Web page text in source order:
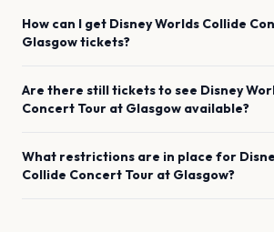
How can I get Disney Worlds Collide
Glasgowtickets?
Are there still tickets to see Disney
Concert Tour at Glasgow available?
What restrictions are in place for
Collide Concert Tour at Glasgow?